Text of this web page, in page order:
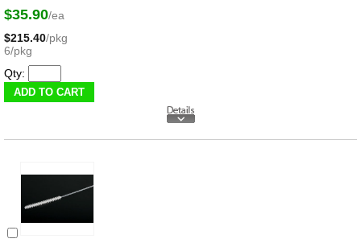
$35.90/ea
$215.40/pkg
6/pkg
Qty: